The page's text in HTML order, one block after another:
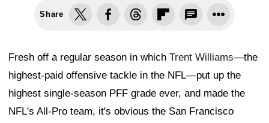
Share
Fresh off a regular season in which Trent Williams—the
highest-paid offensive tackle in the NFL—put up the
highest single-season PFF grade ever, and made the
NFL's All-Pro team, it's obvious the San Francisco